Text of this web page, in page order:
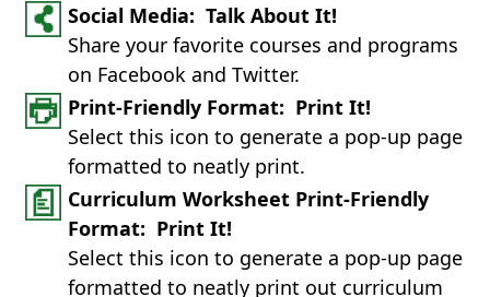
Social Media: Talk About It!
Share your favorite courses and programs
on Facebook and Twitter.
Print-Friendly Format: Print It!
Select this icon to generate a pop-up page
formatted to neatly print.
Curriculum Worksheet Print-Friendly
Format: Print It!
Select this icon to generate a pop-up page
formatted to neatly print out curriculum